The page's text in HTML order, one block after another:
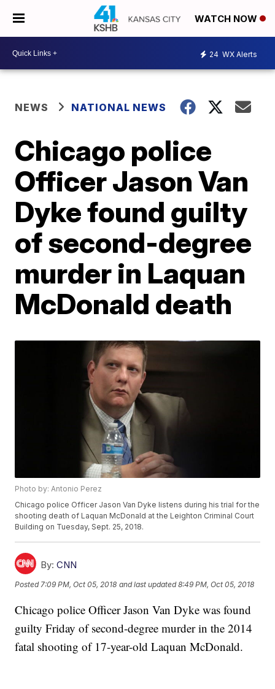
WATCH NOW
24 WX Alerts
NEWS NATIONAL NEWS
Chicago police
Officer Jason Van
Dyke found guilty
of second-degree
murder in Laquan
McDonald death
Photo by: Antonio Perez
Chicago police Officer Jason Van Dyke listens during his trial for the
shooting death of Laquan McDonald at the Leighton Criminal Court
Building on Tuesday, Sept. 25, 2018.
By: CNN
Posted 7:09 PM, Oct 05, 2018 and last updated 8:49 PM, Oct 05, 2018
Chicago police Officer Jason Van Dyke was found
guilty Friday of second-degree murder in the 2014
fatal shooting of 17-year-old Laquan McDonald.